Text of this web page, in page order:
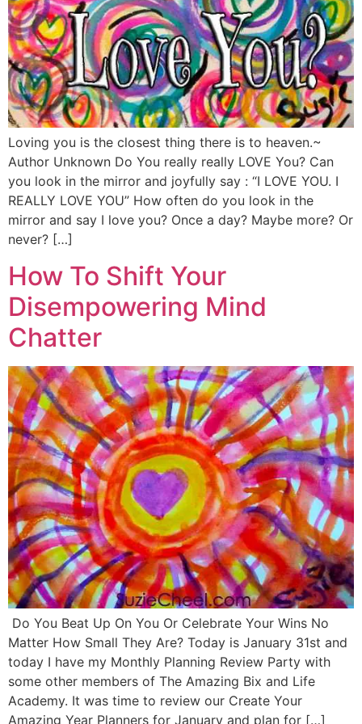
Loving you is the closest thing there is to heaven.~
Author Unknown Do You really really LOVE You? Can
you look in the mirror and joyfully say : “I LOVE YOU. I
REALLY LOVE YOU” How often do you look in the
mirror and say I love you? Once a day? Maybe more? Or
never? […]
How To Shift Your
Disempowering Mind
Chatter
Do You Beat Up On You Or Celebrate Your Wins No
Matter How Small They Are? Today is January 31st and
today I have my Monthly Planning Review Party with
some other members of The Amazing Bix and Life
Academy. It was time to review our Create Your
Amazing Year Planners for January and plan for […]